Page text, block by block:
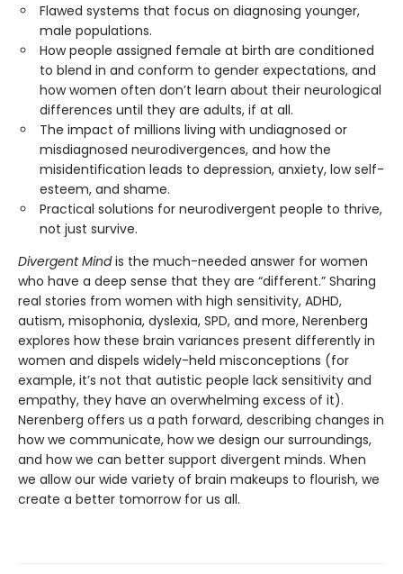
Flawed systems that focus on diagnosing younger,
male populations.
How people assigned female at birth are conditioned
to blend in and conform to gender expectations, and
how women often don’t learn about their neurological
differences until they are adults, if at all.
The impact of millions living with undiagnosed or
misdiagnosed neurodivergences, and how the
misidentification leads to depression, anxiety, low self-
esteem, and shame.
Practical solutions for neurodivergent people to thrive,
not just survive.
Divergent Mindis the much-needed answer for women
who have a deep sense that they are “different.” Sharing
real stories from women with high sensitivity, ADHD,
autism, misophonia, dyslexia, SPD, and more, Nerenberg
explores how these brain variances present differently in
women and dispels widely-held misconceptions (for
example, it’s not that autistic people lack sensitivity and
empathy, they have an overwhelming excess of it).
Nerenberg offers us a path forward, describing changes in
how we communicate, how we design our surroundings,
and how we can better support divergent minds. When
we allow our wide variety of brain makeups to flourish, we
create a better tomorrow for us all.